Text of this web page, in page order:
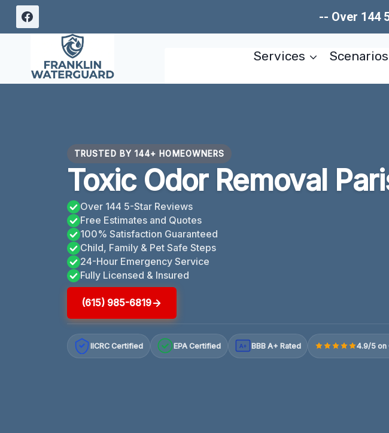
Skip
-- Over 144
Services Scenarios
TRUSTED BY 144+ HOMEOWNERS
Toxic Odor Removal
Over 144 5-Star Reviews
Free Estimates and Quotes
100% Satisfaction Guaranteed
Child, Family & Pet Safe Steps
24-Hour Emergency Service
Fully Licensed & Insured
(615) 985-6819
IICRC Certified EPA Certified A+ BBB A+ Rated 4.9/5 on